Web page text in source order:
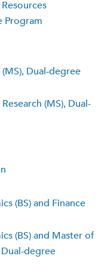
Program
Dual-degree
(MS), Dual-
(BS) and Finance
(BS) and Master of
degree